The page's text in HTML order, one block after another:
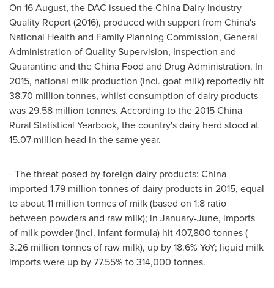
On 16 August, the DAC issued the China Dairy Industry
Quality Report (2016), produced with support from China's
National Health and Family Planning Commission, General
Administration of Quality Supervision, Inspection and
Quarantine and the China Food and Drug Administration. In
2015, national milk production (incl. goat milk) reportedly hit
38.70 million tonnes, whilst consumption of dairy products
was 29.58 million tonnes. According to the 2015 China
Rural Statistical Yearbook, the country's dairy herd stood at
15.07 million head in the same year.
- The threat posed by foreign dairy products: China
imported 1.79 million tonnes of dairy products in 2015, equal
to about 11 million tonnes of milk (based on 1:8 ratio
between powders and raw milk); in January-June, imports
of milk powder (incl. infant formula) hit 407,800 tonnes (=
3.26 million tonnes of raw milk), up by 18.6% YoY; liquid milk
imports were up by 77.55% to 314,000 tonnes.